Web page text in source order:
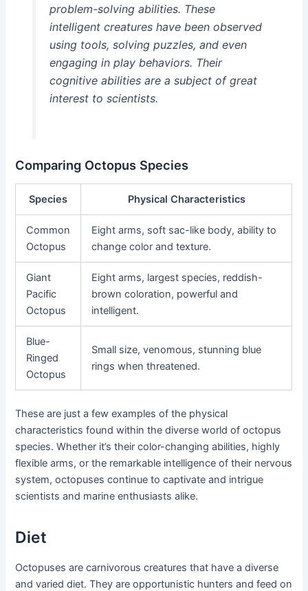
problem-solving abilities. These
intelligent creatures have been observed
using tools, solving puzzles, and even
engaging in play behaviors. Their
cognitive abilities are a subject of great
interest to scientists.
Comparing Octopus Species
Species Physical Characteristics
Common
Octopus
Eight arms, soft sac-like body, ability to
change color and texture.
Giant
Pacific
Octopus
Eight arms, largest species, reddish-
brown coloration, powerful and
intelligent.
Blue-
Ringed
Octopus
Small size, venomous, stunning blue
rings when threatened.
These are just a few examples of the physical
characteristics found within the diverse world of octopus
species. Whether it’s their color-changing abilities, highly
flexible arms, or the remarkable intelligence of their nervous
system, octopuses continue to captivate and intrigue
scientists and marine enthusiasts alike.
Diet
Octopuses are carnivorous creatures that have a diverse
and varied diet. They are opportunistic hunters and feed on